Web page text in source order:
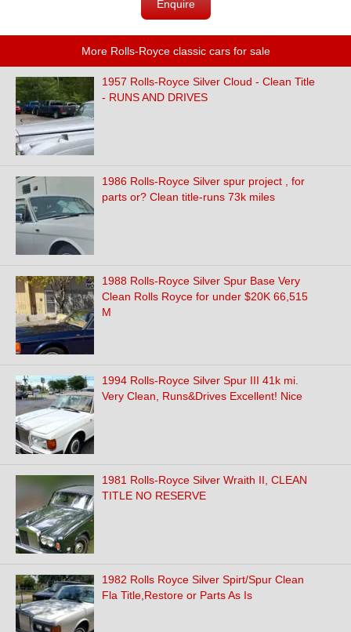
Enquire
More Rolls-Royce classic cars for sale
1957 Rolls-Royce Silver Cloud - Clean Title
- RUNS AND DRIVES
1986 Rolls-Royce Silver spur project , for
parts or? Clean title-runs 73k miles
1988 Rolls-Royce Silver Spur Base Very
Clean Rolls Royce for under $20K 66,515
M
1994 Rolls-Royce Silver Spur III 41k mi.
Very Clean, Runs&Drives Excellent! Nice
1981 Rolls-Royce Silver Wraith II, CLEAN
TITLE NO RESERVE
1982 Rolls Royce Silver Spirt/Spur Clean
Fla Title,Restore or Parts As Is